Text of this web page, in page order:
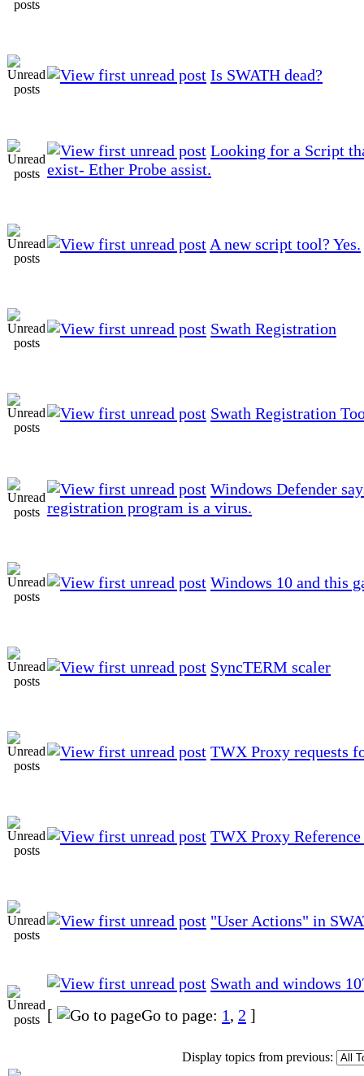
Is SWATH dead?
Looking for a Script
exist- Ether Probe assist.
A new script tool? Yes.
Swath Registration
Swath Registration
Windows Defender
registration program is a virus.
Windows 10 and this
SyncTERM scaler
TWX Proxy requests
TWX Proxy
"User Actions" in
Swath and windows
[
Go to page: 1, 2 ]
Display topics from previous: